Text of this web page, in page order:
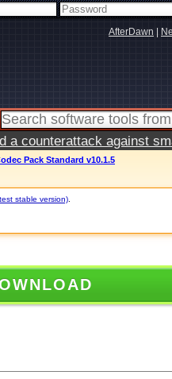
AfterDawn
a counterattack against
Pack Standard v10.1.5
stable version)